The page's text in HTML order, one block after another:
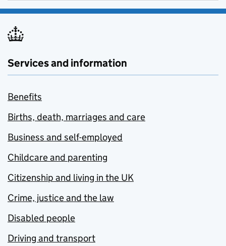
Services and information
Benefits
Births, death, marriages and care
Business and self-employed
Childcare and parenting
Citizenship and living in the UK
Crime, justice and the law
Disabled people
Driving and transport